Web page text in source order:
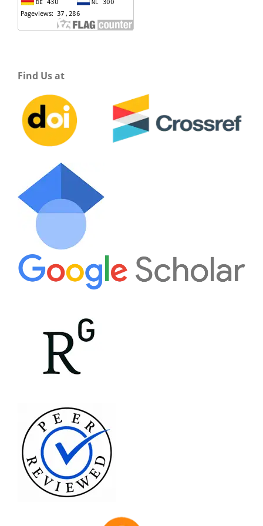
Find Us at